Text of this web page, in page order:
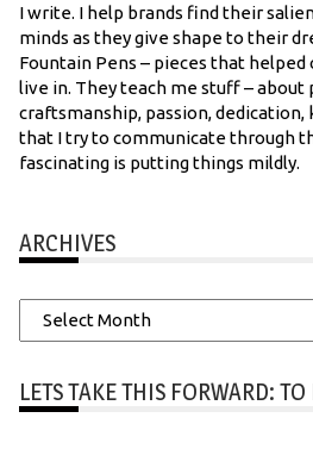
I write. I help brands find their
minds as they give shape to their
Fountain Pens – pieces that
live in. They teach me stuff – about
craftsmanship, passion, dedication,
that I try to communicate through
fascinating is putting things mildly.
ARCHIVES
Archives
LETS TAKE THIS FORWARD: